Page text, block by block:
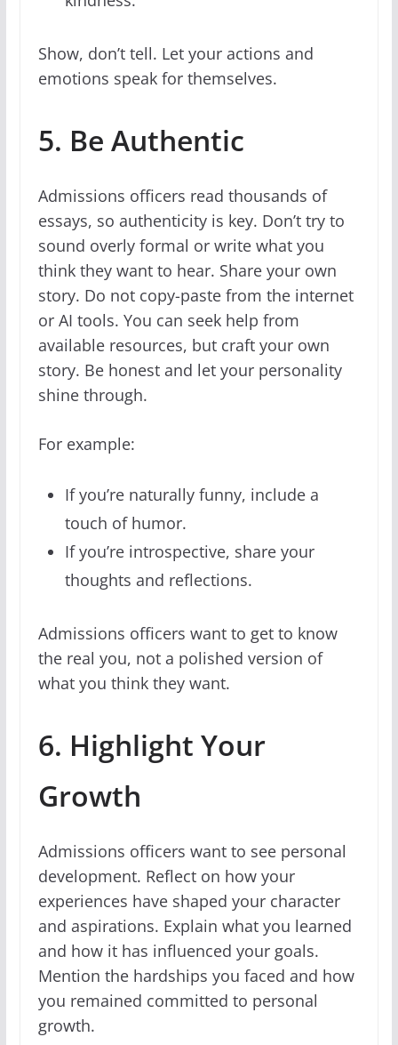
Show, don’t tell. Let your actions and
emotions speak for themselves.
5. Be Authentic
Admissions officers read thousands of
essays, so authenticity is key. Don’t try to
sound overly formal or write what you
think they want to hear. Share your own
story. Do not copy-paste from the internet
or AI tools. You can seek help from
available resources, but craft your own
story. Be honest and let your personality
shine through.
For example:
If you’re naturally funny, include a
touch of humor.
If you’re introspective, share your
thoughts and reflections.
Admissions officers want to get to know
the real you, not a polished version of
what you think they want.
6. Highlight Your
Growth
Admissions officers want to see personal
development. Reflect on how your
experiences have shaped your character
and aspirations. Explain what you learned
and how it has influenced your goals.
Mention the hardships you faced and how
you remained committed to personal
growth.